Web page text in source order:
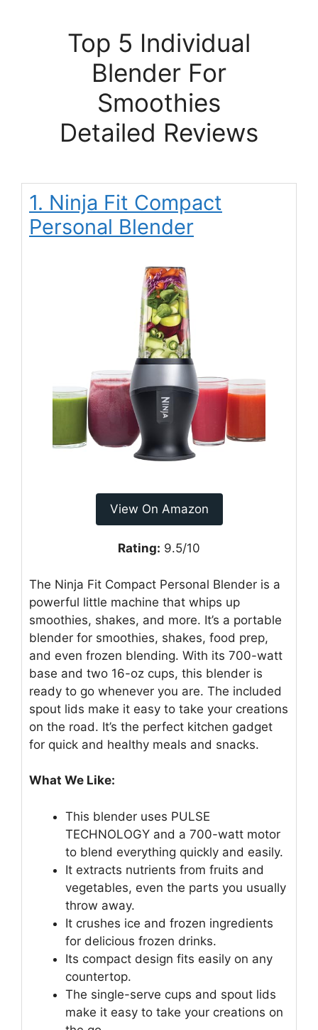
Top 5 Individual
Blender For
Smoothies
Detailed Reviews
1. Ninja Fit Compact
Personal Blender
View On Amazon
Rating: 9.5/10
The Ninja Fit Compact Personal Blender is a
powerful little machine that whips up
smoothies, shakes, and more. It’s a portable
blender for smoothies, shakes, food prep,
and even frozen blending. With its 700-watt
base and two 16-oz cups, this blender is
ready to go whenever you are. The included
spout lids make it easy to take your creations
on the road. It’s the perfect kitchen gadget
for quick and healthy meals and snacks.
What We Like:
This blender uses PULSE
TECHNOLOGY and a 700-watt motor
to blend everything quickly and easily.
It extracts nutrients from fruits and
vegetables, even the parts you usually
throw away.
It crushes ice and frozen ingredients
for delicious frozen drinks.
Its compact design fits easily on any
countertop.
The single-serve cups and spout lids
make it easy to take your creations on